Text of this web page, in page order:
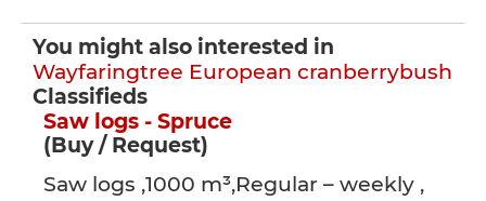
You might also interested in
Wayfaringtree European cranberrybush
Classifieds
Saw logs - Spruce
(Buy / Request)
Saw logs ,1000 m³,Regular – weekly ,